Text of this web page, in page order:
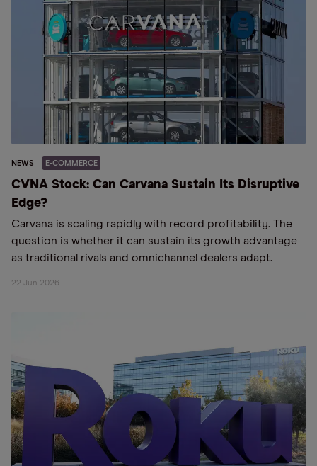
NEWS E-COMMERCE
CVNA Stock: Can Carvana Sustain Its Disruptive
Edge?
Carvana is scaling rapidly with record profitability. The
question is whether it can sustain its growth advantage
as traditional rivals and omnichannel dealers adapt.
22 Jun 2026